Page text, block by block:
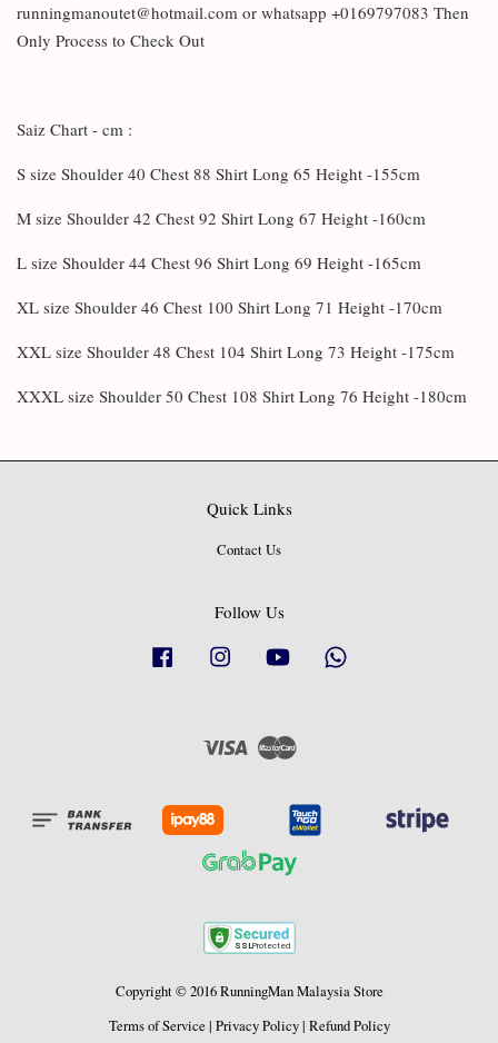
runningmanoutet@hotmail.com or whatsapp +0169797083 Then
Only Process to Check Out
Saiz Chart - cm :
S size Shoulder 40 Chest 88 Shirt Long 65 Height -155cm
M size Shoulder 42 Chest 92 Shirt Long 67 Height -160cm
L size Shoulder 44 Chest 96 Shirt Long 69 Height -165cm
XL size Shoulder 46 Chest 100 Shirt Long 71 Height -170cm
XXL size Shoulder 48 Chest 104 Shirt Long 73 Height -175cm
XXXL size Shoulder 50 Chest 108 Shirt Long 76 Height -180cm
Quick Links
Contact Us
Follow Us
Facebook Instagram YouTube
Visa Master
Copyright © 2016 RunningMan Malaysia Store
Terms of Service | Privacy Policy| Refund Policy